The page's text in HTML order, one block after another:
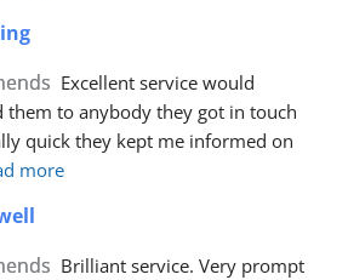
Excellent service would
them to anybody they got in touch
quick they kept me informed on
more
Brilliant service. Very prompt